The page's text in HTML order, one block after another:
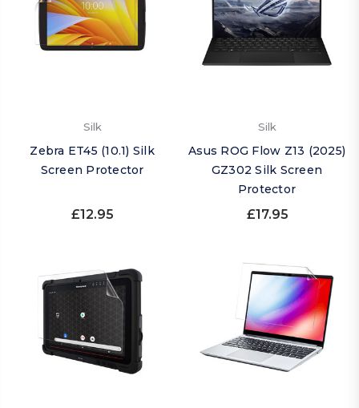
Silk
Zebra ET45 (10.1) Silk
Screen Protector
£12.95
Silk
Asus ROG Flow Z13 (2025)
GZ302 Silk Screen
Protector
£17.95